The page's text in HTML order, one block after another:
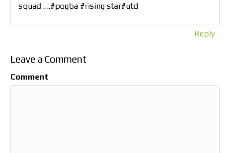
squad ….#pogba #rising star#utd
Reply
Leave a Comment
Comment